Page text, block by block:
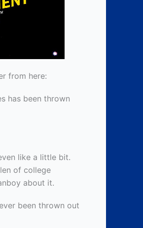
from here:
has been thrown
like a little bit.
of college
about it.
been thrown out